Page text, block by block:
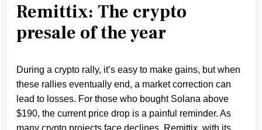
Remittix: The crypto
presale of the year
During a crypto rally, it’s easy to make gains, but when
these rallies eventually end, a market correction can
lead to losses. For those who bought Solana above
$190, the current price drop is a painful reminder. As
many crypto projects face declines, Remittix, with its